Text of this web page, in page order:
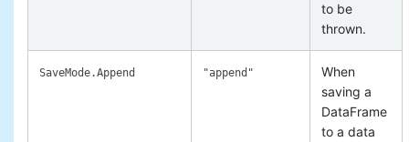
to be
thrown.
SaveMode.Append "append"
When
saving a
DataFrame
to a data